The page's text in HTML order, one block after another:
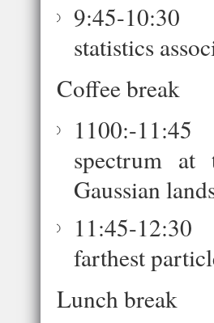
9:45-10:30
statistics
Coffee break
1100:-
spectrum at
Gaussian
11:45-
farthest
Lunch break